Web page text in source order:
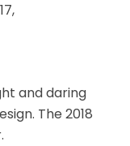
and daring
The 2018